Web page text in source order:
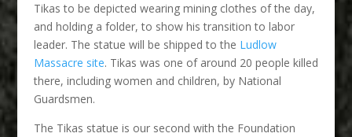
Tikas to be depicted wearing mining clothes of the day,
and holding a folder, to show his transition to labor
leader. The statue will be shipped to the Ludlow
Massacre site. Tikas was one of around 20 people killed
there, including women and children, by National
Guardsmen.
The Tikas statue is our second with the Foundation